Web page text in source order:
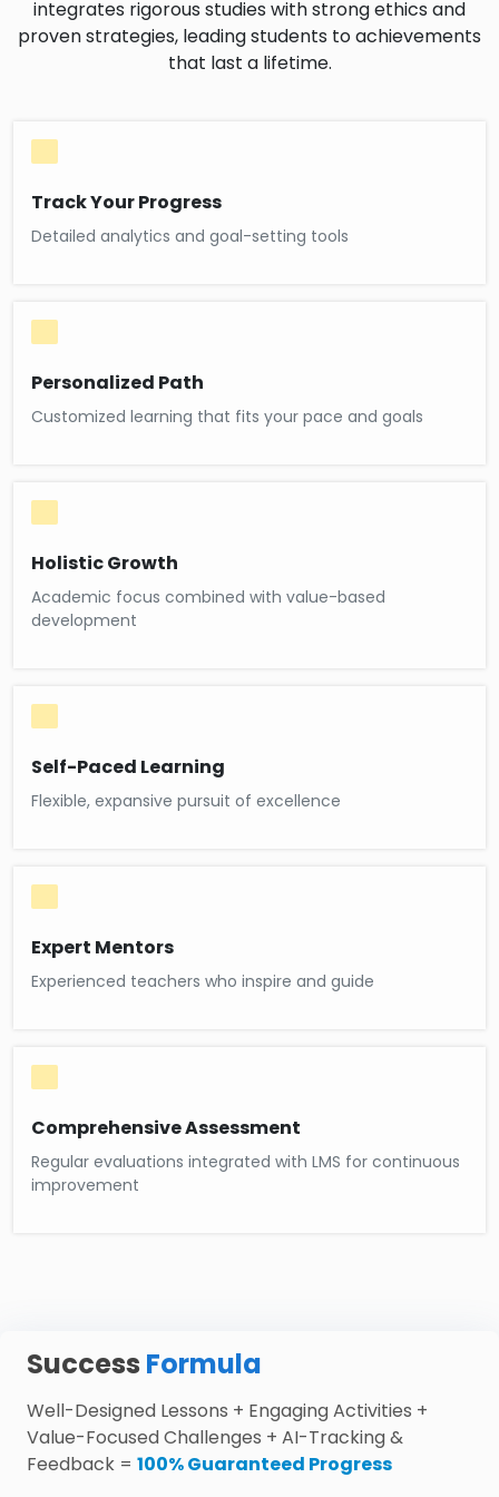
integrates rigorous studies with strong ethics and
proven strategies, leading students to achievements
that last a lifetime.
Track Your Progress
Detailed analytics and goal-setting tools
Personalized Path
Customized learning that fits your pace and goals
Holistic Growth
Academic focus combined with value-based
development
Self-Paced Learning
Flexible, expansive pursuit of excellence
Expert Mentors
Experienced teachers who inspire and guide
Comprehensive Assessment
Regular evaluations integrated with LMS for continuous
improvement
Success Formula
Well-Designed Lessons + Engaging Activities +
Value-Focused Challenges + AI-Tracking &
Feedback = 100% Guaranteed Progress